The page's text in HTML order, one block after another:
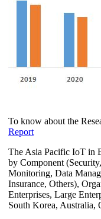
To know about the
Report
The Asia Pacific IoT in
by Component
Monitoring, Data
Insurance, Others),
Enterprises, Large
South Korea, Australia,